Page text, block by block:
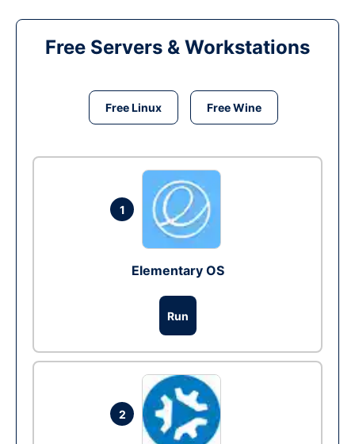
Free Servers & Workstations
Free Linux Free Wine
1
Elementary OS
Run
2